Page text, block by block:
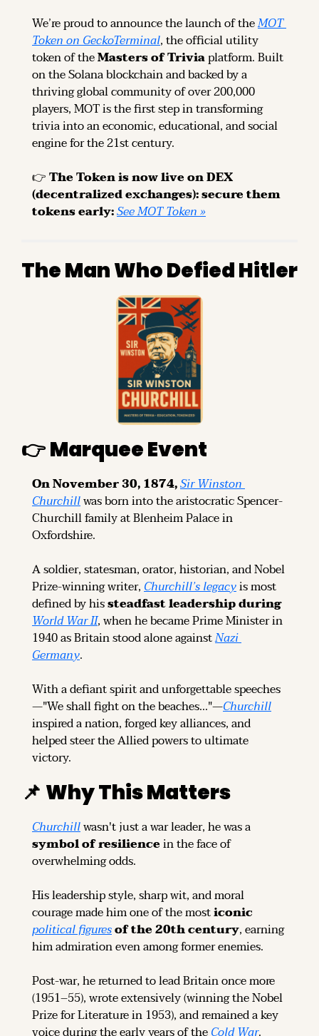
We’re proud to announce the launch of the MOT
Token on GeckoTerminal, the official utility
token of the Masters of Trivia platform. Built
on the Solana blockchain and backed by a
thriving global community of over 200,000
players, MOT is the first step in transforming
trivia into an economic, educational, and social
engine for the 21st century.
👉 The Token is now live on DEX
(decentralized exchanges): secure them
tokens early: See MOT Token »
The Man Who Defied Hitler
👉 Marquee Event
On November 30, 1874, Sir Winston
Churchillwas born into the aristocratic Spencer-
Churchill family at Blenheim Palace in
Oxfordshire.
A soldier, statesman, orator, historian, and Nobel
Prize-winning writer, Churchill’s legacy is most
defined by his
steadfast leadership during
World War II, when he became Prime Minister in
1940 as Britain stood alone against Nazi
Germany.
With a defiant spirit and unforgettable speeches
—"We shall fight on the beaches..."—Churchill
inspired a nation, forged key alliances, and
helped steer the Allied powers to ultimate
victory.
📌 Why This Matters
Churchill
symbol of resilience in the face of
overwhelming odds.
His leadership style, sharp wit, and moral
courage made him one of the most
political figures of the 20th century, earning
him admiration even among former enemies.
Post-war, he returned to lead Britain once more
(1951–55), wrote extensively (winning the Nobel
Prize for Literature in 1953), and remained a key